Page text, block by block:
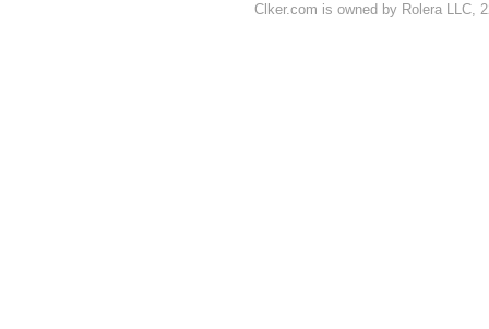
Clker.com is owned by Rolera LLC,